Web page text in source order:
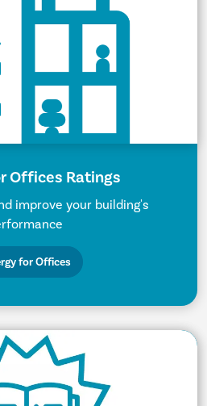
Offices Ratings
improve your building's
for Offices